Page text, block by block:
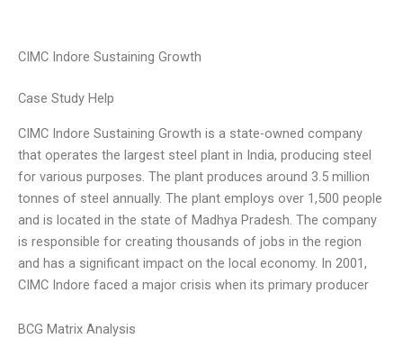
CIMC Indore Sustaining Growth
Case Study Help
CIMC Indore Sustaining Growth is a state-owned company
that operates the largest steel plant in India, producing steel
for various purposes. The plant produces around 3.5 million
tonnes of steel annually. The plant employs over 1,500 people
and is located in the state of Madhya Pradesh. The company
is responsible for creating thousands of jobs in the region
and has a significant impact on the local economy. In 2001,
CIMC Indore faced a major crisis when its primary producer
BCG Matrix Analysis